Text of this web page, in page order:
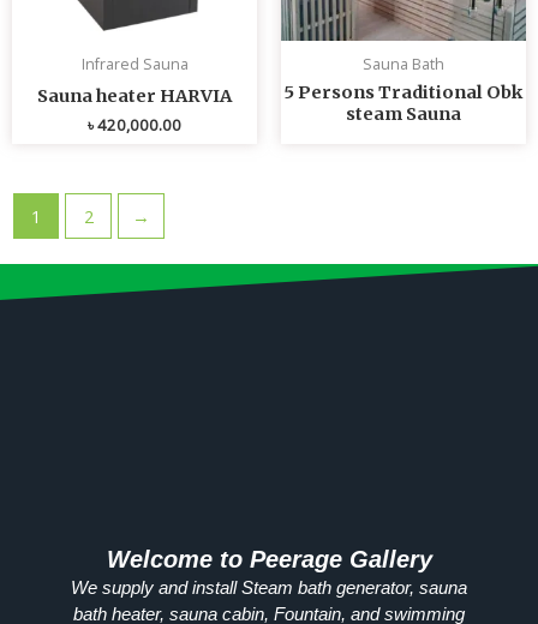
Infrared Sauna
Sauna heater HARVIA
৳420,000.00
Sauna Bath
5 Persons Traditional Obk
steam Sauna
1 2 →
Welcome to Peerage Gallery
We supply and install Steam bath generator, sauna
bath heater, sauna cabin, Fountain, and swimming